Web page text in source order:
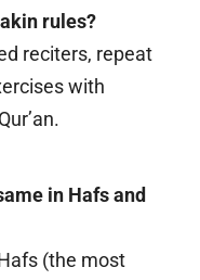
rules?
reciters, repeat
with
in Hafs and
(the most